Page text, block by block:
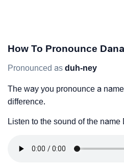
How To Pronounce
Pronounced as duh-ney
The way you pronounce a
difference.
Listen to the sound of the